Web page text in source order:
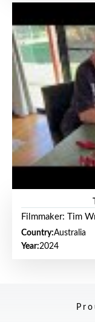
Filmmaker: Tim
Country:Australia
Year:2024